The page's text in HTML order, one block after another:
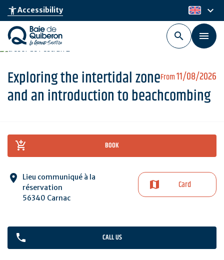
Skip
main
content
accessibility_newAccessibility en
keyboard_arrow_down
From11/08/2026
Exploring the intertidal zone
and an introduction to beachcombing
BOOK
Lieu communiqué à la
réservation
56340 Carnac
Card
CALL US